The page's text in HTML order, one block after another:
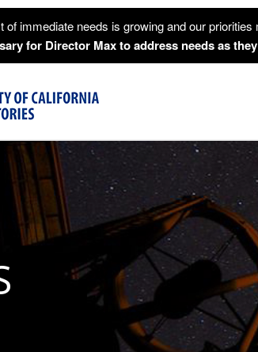
of immediate needs is growing and our
for Director Max to address needs as